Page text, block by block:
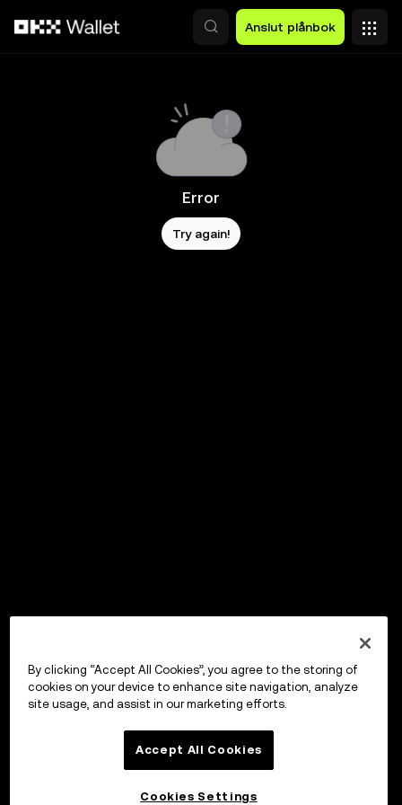
Anslut plånbok
Error
Try again!
By clicking “Accept All Cookies”, you agree to the storing of
cookies on your device to enhance site navigation, analyze
site usage, and assist in our marketing efforts.
Accept All Cookies
Cookies Settings